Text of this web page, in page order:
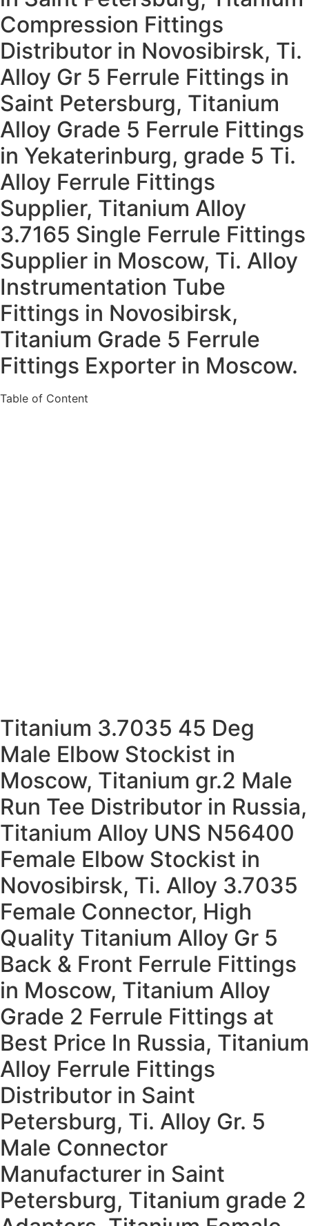
Compression Fittings
Distributor in Novosibirsk, Ti.
Alloy Gr 5 Ferrule Fittings in
Saint Petersburg, Titanium
Alloy Grade 5 Ferrule Fittings
in Yekaterinburg, grade 5 Ti.
Alloy Ferrule Fittings
Supplier, Titanium Alloy
3.7165 Single Ferrule Fittings
Supplier in Moscow, Ti. Alloy
Instrumentation Tube
Fittings in Novosibirsk,
Titanium Grade 5 Ferrule
Fittings Exporter in Moscow.
Table of Content
Titanium 3.7035 45 Deg
Male Elbow Stockist in
Moscow, Titanium gr.2 Male
Run Tee Distributor in Russia,
Titanium Alloy UNS N56400
Female Elbow Stockist in
Novosibirsk, Ti. Alloy 3.7035
Female Connector, High
Quality Titanium Alloy Gr 5
Back & Front Ferrule Fittings
in Moscow, Titanium Alloy
Grade 2 Ferrule Fittings at
Best Price In Russia, Titanium
Alloy Ferrule Fittings
Distributor in Saint
Petersburg, Ti. Alloy Gr. 5
Male Connector
Manufacturer in Saint
Petersburg, Titanium grade 2